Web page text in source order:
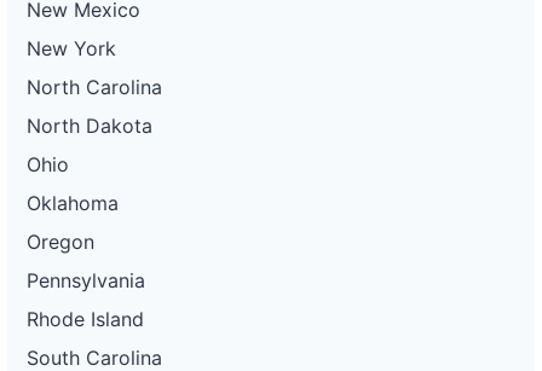
New Mexico
New York
North Carolina
North Dakota
Ohio
Oklahoma
Oregon
Pennsylvania
Rhode Island
South Carolina